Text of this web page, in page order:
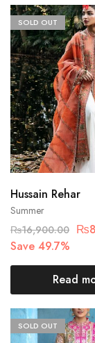
SOLD OUT
Summer
Hussain Rehar
₨16,900.00 ₨
Save 49.7%
Read
SOLD OUT